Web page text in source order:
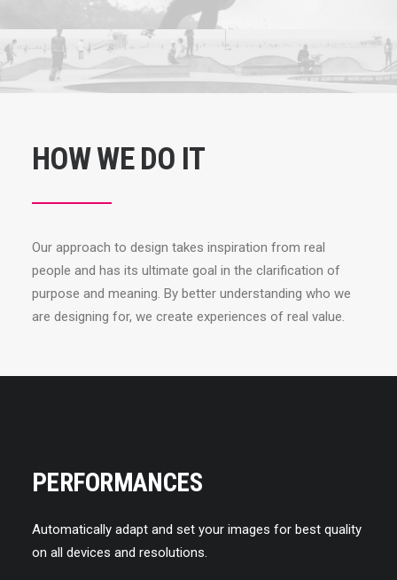
HOW WE DO IT
Our approach to design takes inspiration from real
people and has its ultimate goal in the clarification of
purpose and meaning. By better understanding who we
are designing for, we create experiences of real value.
PERFORMANCES
Automatically adapt and set your images for best quality
on all devices and resolutions.